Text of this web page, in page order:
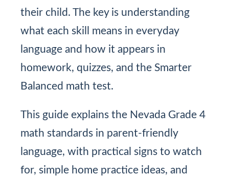
their child. The key is understanding
what each skill means in everyday
language and how it appears in
homework, quizzes, and the Smarter
Balanced math test.
This guide explains the Nevada Grade 4
math standards in parent-friendly
language, with practical signs to watch
for, simple home practice ideas, and